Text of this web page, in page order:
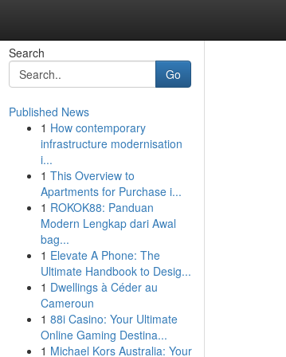
Search
Go
Published News
1 How contemporary
infrastructure modernisation
i...
1 This Overview to
Apartments for Purchase i...
1 ROKOK88: Panduan
Modern Lengkap dari Awal
bag...
1 Elevate A Phone: The
Ultimate Handbook to Desig...
1 Dwellings à Céder au
Cameroun
1 88i Casino: Your Ultimate
Online Gaming Destina...
1 Michael Kors Australia: Your